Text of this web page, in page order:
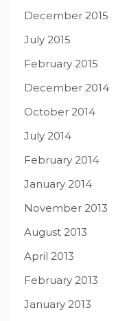
December 2015
July 2015
February 2015
December 2014
October 2014
July 2014
February 2014
January 2014
November 2013
August 2013
April 2013
February 2013
January 2013